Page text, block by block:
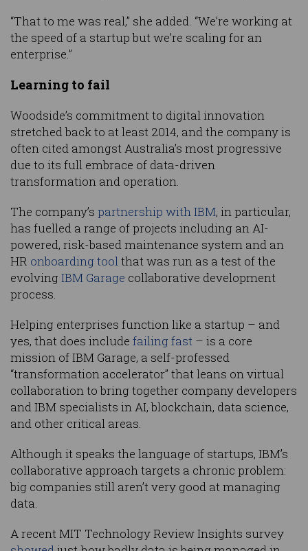
“That to me was real,” she added. “We’re working at
the speed of a startup but we’re scaling for an
enterprise.”
Learning to fail
Woodside’s commitment to digital innovation
stretched back to at least 2014, and the company is
often cited amongst Australia’s most progressive
due to its full embrace of data-driven
transformation and operation.
The company’s partnership with IBM, in particular,
has fuelled a range of projects including an AI-
powered, risk-based maintenance system and an
HR onboarding toolthat was run as a test of the
evolving IBM Garage collaborative development
process.
Helping enterprises function like a startup – and
yes, that does include failing fast – is a core
mission of IBM Garage, a self-professed
“transformation accelerator” that leans on virtual
collaboration to bring together company developers
and IBM specialists in AI, blockchain, data science,
and other critical areas.
Although it speaks the language of startups, IBM’s
collaborative approach targets a chronic problem:
big companies still aren’t very good at managing
data.
A recent MIT Technology Review Insights survey